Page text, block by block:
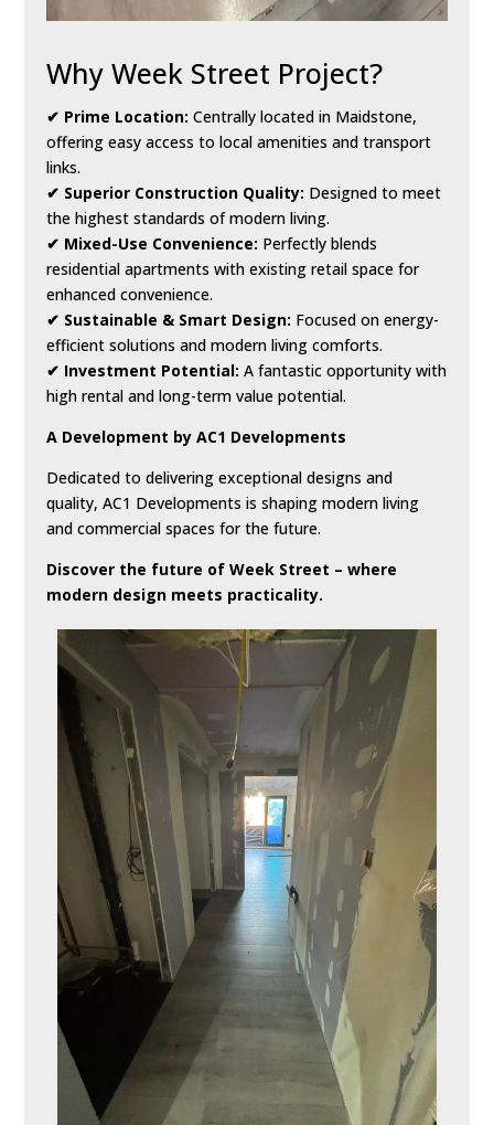
Why Week Street Project?
✔ Prime Location: Centrally located in Maidstone,
offering easy access to local amenities and transport
links.
✔ Superior Construction Quality: Designed to meet
the highest standards of modern living.
✔ Mixed-Use Convenience: Perfectly blends
residential apartments with existing retail space for
enhanced convenience.
✔ Sustainable & Smart Design: Focused on energy-
efficient solutions and modern living comforts.
✔ Investment Potential: A fantastic opportunity with
high rental and long-term value potential.
A Development by AC1 Developments
Dedicated to delivering exceptional designs and
quality, AC1 Developments is shaping modern living
and commercial spaces for the future.
Discover the future of Week Street – where
modern design meets practicality.